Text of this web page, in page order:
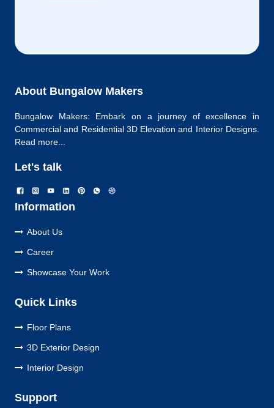
About Bungalow Makers
Bungalow Makers: Embark on a journey of excellence in
Commercial and Residential 3D Elevation and Interior Designs.
Read more...
Let's talk
Information
About Us
Career
Showcase Your Work
Quick Links
Floor Plans
3D Exterior Design
Interior Design
Support